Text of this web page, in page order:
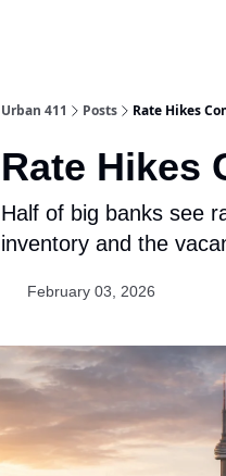
Urban 411 Posts Rate Hikes
Rate Hikes
Half of big banks see
inventory and the
February 03, 2026